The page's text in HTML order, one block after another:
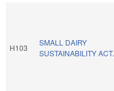
H103
SMALL DAIRY
SUSTAINABILITY ACT.